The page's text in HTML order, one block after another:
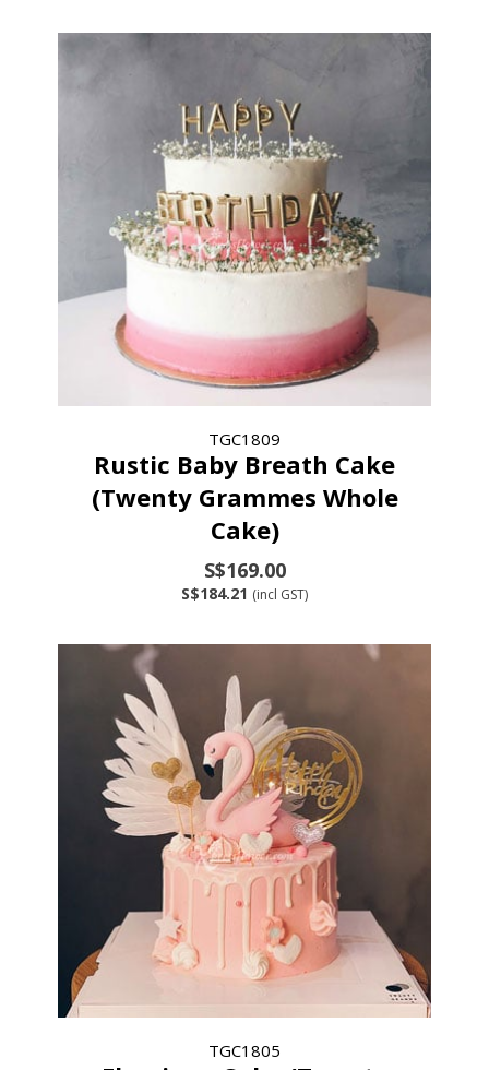
TGC1809
Rustic Baby Breath Cake
(Twenty Grammes Whole
Cake)
S$169.00
S$184.21 (incl GST)
TGC1805